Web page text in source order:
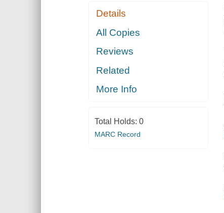
Details
All Copies
Reviews
Related
More Info
Total Holds: 0
MARC Record